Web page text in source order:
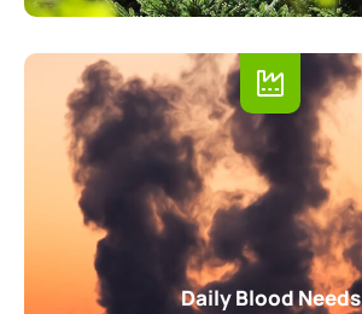
Daily Blood Needs